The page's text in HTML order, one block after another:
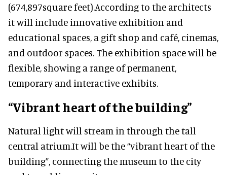
(674,897square feet).According to the architects
it will include innovative exhibition and
educational spaces, a gift shop and café, cinemas,
and outdoor spaces. The exhibition space will be
flexible, showing a range of permanent,
temporary and interactive exhibits.
“Vibrant heart of the building”
Natural light will stream in through the tall
central atrium.It will be the “vibrant heart of the
building”, connecting the museum to the city